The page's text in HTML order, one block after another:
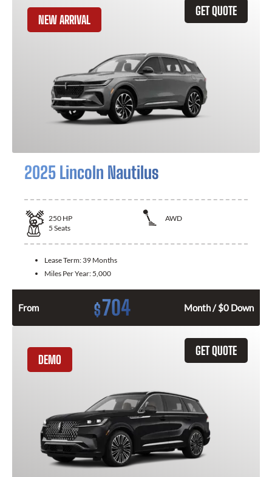
GET QUOTE
NEW ARRIVAL
2025 Lincoln Nautilus
250 HP
AWD
5 Seats
Lease Term: 39 Months
Miles Per Year: 5,000
From $704 Month / $0 Down
GET QUOTE
DEMO